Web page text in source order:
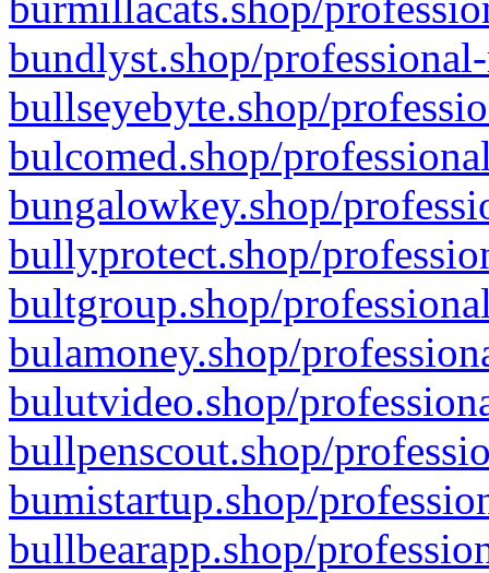
bundlyst.shop/
bullseyebyte.shop/
bulcomed.shop/
bungalowkey.shop/
bullyprotect.shop/
bultgroup.shop/
bulamoney.shop/
bulutvideo.shop/
bullpenscout.shop/
bumistartup.shop/
bullbearapp.shop/